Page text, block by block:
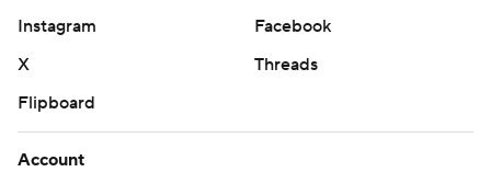
Instagram
Facebook
X
Threads
Flipboard
Account